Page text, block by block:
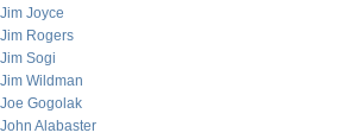
Jim Joyce
Jim Rogers
Jim Sogi
Jim Wildman
Joe Gogolak
John Alabaster